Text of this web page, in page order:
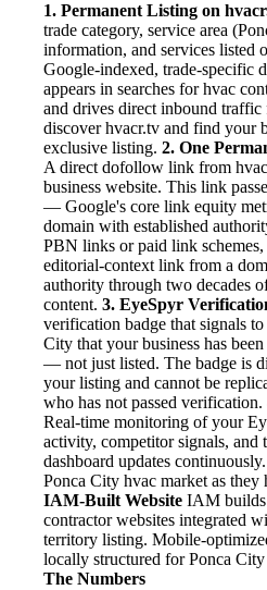
1. Permanent Listing on
trade category, service area
information, and services listed
Google-indexed, trade-specific
appears in searches for hvac
and drives direct inbound traffic
discover hvacr.tv and find your
exclusive listing. 2. One
A direct dofollow link from
business website. This link
— Google's core link equity
domain with established
PBN links or paid link schemes,
editorial-context link from a
authority through two decades
content. 3. EyeSpyr
verification badge that signals
City that your business has
— not just listed. The badge is
your listing and cannot be
who has not passed verification.
Real-time monitoring of your
activity, competitor signals, and
dashboard updates
Ponca City hvac market as they
IAM-Built Website IAM builds
contractor websites integrated
territory listing. Mobile-
locally structured for Ponca
The Numbers